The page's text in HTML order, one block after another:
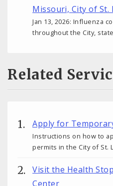
Missouri, City of St.
Jan 13, 2026: Influenza
throughout the City, state
Related
Apply for
Instructions on how to
permits in the City of St.
Visit the Health
Center